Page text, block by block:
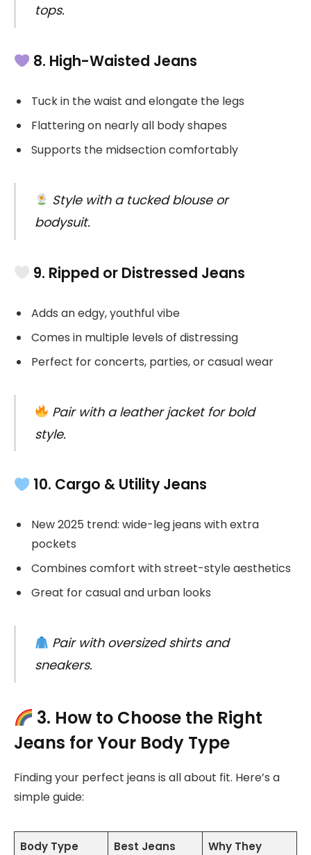
tops.
8. High-Waisted Jeans
Tuck in the waist and elongate the legs
Flattering on nearly all body shapes
Supports the midsection comfortably
Style with a tucked blouse or
bodysuit.
9. Ripped or Distressed Jeans
Adds an edgy, youthful vibe
Comes in multiple levels of distressing
Perfect for concerts, parties, or casual wear
Pair with a leather jacket for bold
style.
10. Cargo & Utility Jeans
New 2025 trend: wide-leg jeans with extra
pockets
Combines comfort with street-style aesthetics
Great for casual and urban looks
Pair with oversized shirts and
sneakers.
3. How to Choose the Right
Jeans for Your Body Type
Finding your perfect jeans is all about fit. Here’s a
simple guide:
Body Type
Best Jeans
Why They